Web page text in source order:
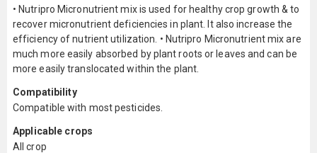
• Nutripro Micronutrient mix is used for healthy crop growth & to
recover micronutrient deficiencies in plant. It also increase the
efficiency of nutrient utilization. • Nutripro Micronutrient mix are
much more easily absorbed by plant roots or leaves and can be
more easily translocated within the plant.
Compatibility
Compatible with most pesticides.
Applicable crops
All crop